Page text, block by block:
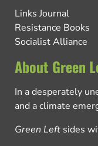
Links Journal
Resistance Books
Socialist Alliance
About Green
In a desperately
and a climate
Green Left sides